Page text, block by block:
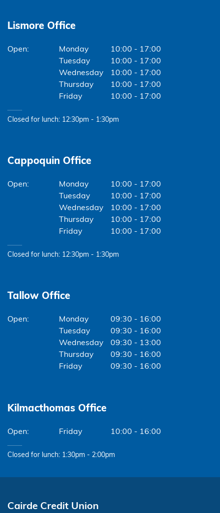
Lismore Office
Monday
10:00 - 17:00
Tuesday
10:00 - 17:00
Wednesday
10:00 - 17:00
Thursday
10:00 - 17:00
Friday
10:00 - 17:00
Closed for lunch: 12:30pm - 1:30pm
Cappoquin Office
Monday
10:00 - 17:00
Tuesday
10:00 - 17:00
Wednesday
10:00 - 17:00
Thursday
10:00 - 17:00
Friday
10:00 - 17:00
Closed for lunch: 12:30pm - 1:30pm
Tallow Office
Monday
09:30 - 16:00
Tuesday
09:30 - 16:00
Wednesday
09:30 - 13:00
Thursday
09:30 - 16:00
Friday
09:30 - 16:00
Kilmacthomas Office
Friday 10:00 - 16:00
Closed for lunch: 1:30pm - 2:00pm
Cairde Credit Union